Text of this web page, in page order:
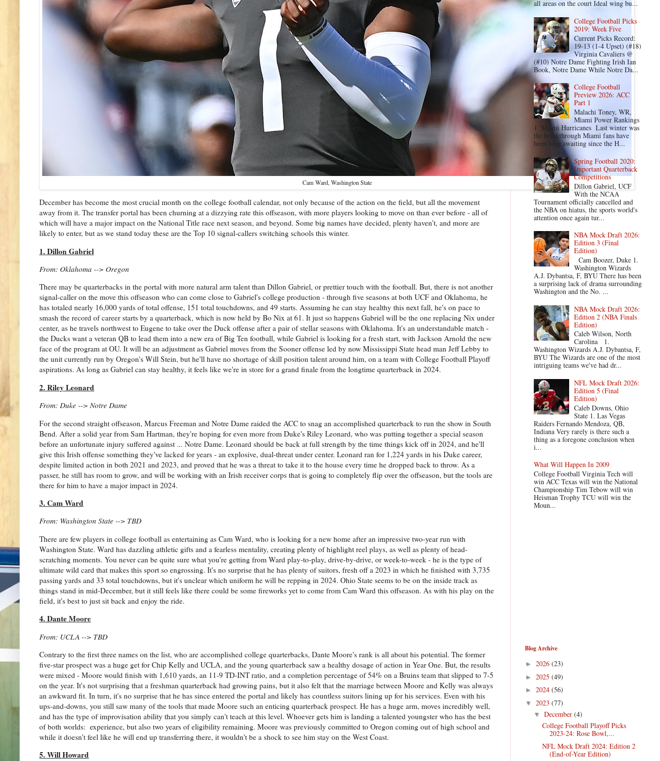
Cam Ward, Washington State
December has become the most crucial month on the college football calendar, not only because of the action on the field, but all the movement
away from it. The transfer portal has been churning at a dizzying rate this offseason, with more players looking to move on than ever before - all of
which will have a major impact on the National Title race next season, and beyond. Some big names have decided, plenty haven't, and more are
likely to enter, but as we stand today these are the Top 10 signal-callers switching schools this winter.
1. Dillon Gabriel
From: Oklahoma --> Oregon
There may be quarterbacks in the portal with more natural arm talent than Dillon Gabriel, or prettier touch with the football. But, there is not another
signal-caller on the move this offseason who can come close to Gabriel's college production - through five seasons at both UCF and Oklahoma, he
has totaled nearly 16,000 yards of total offense, 151 total touchdowns, and 49 starts. Assuming he can stay healthy this next fall, he's on pace to
smash the record of career starts by a quarterback, which is now held by Bo Nix at 61. It just so happens Gabriel will be the one replacing Nix under
center, as he travels northwest to Eugene to take over the Duck offense after a pair of stellar seasons with Oklahoma. It's an understandable match -
the Ducks want a veteran QB to lead them into a new era of Big Ten football, while Gabriel is looking for a fresh start, with Jackson Arnold the new
face of the program at OU. It will be an adjustment as Gabriel moves from the Sooner offense led by now Mississippi State head man Jeff Lebby to
the unit currently run by Oregon's Will Stein, but he'll have no shortage of skill position talent around him, on a team with College Football Playoff
aspirations. As long as Gabriel can stay healthy, it feels like we're in store for a grand finale from the longtime quarterback in 2024.
2. Riley Leonard
From: Duke --> Notre Dame
For the second straight offseason, Marcus Freeman and Notre Dame raided the ACC to snag an accomplished quarterback to run the show in South
Bend. After a solid year from Sam Hartman, they're hoping for even more from Duke's Riley Leonard, who was putting together a special season
before an unfortunate injury suffered against ... Notre Dame. Leonard should be back at full strength by the time things kick off in 2024, and he'll
give this Irish offense something they've lacked for years - an explosive, dual-threat under center. Leonard ran for 1,224 yards in his Duke career,
despite limited action in both 2021 and 2023, and proved that he was a threat to take it to the house every time he dropped back to throw. As a
passer, he still has room to grow, and will be working with an Irish receiver corps that is going to completely flip over the offseason, but the tools are
there for him to have a major impact in 2024.
3. Cam Ward
From: Washington State --> TBD
There are few players in college football as entertaining as Cam Ward, who is looking for a new home after an impressive two-year run with
Washington State. Ward has dazzling athletic gifts and a fearless mentality, creating plenty of highlight reel plays, as well as plenty of head-
scratching moments. You never can be quite sure what you're getting from Ward play-to-play, drive-by-drive, or week-to-week - he is the type of
ultimate wild card that makes this sport so engrossing. It's no surprise that he has plenty of suitors, fresh off a 2023 in which he finished with 3,735
passing yards and 33 total touchdowns, but it's unclear which uniform he will be repping in 2024. Ohio State seems to be on the inside track as
things stand in mid-December, but it still feels like there could be some fireworks yet to come from Cam Ward this offseason. As with his play on the
field, it's best to just sit back and enjoy the ride.
4. Dante Moore
From: UCLA --> TBD
Contrary to the first three names on the list, who are accomplished college quarterbacks, Dante Moore's rank is all about his potential. The former
five-star prospect was a huge get for Chip Kelly and UCLA, and the young quarterback saw a healthy dosage of action in Year One. But, the results
were mixed - Moore would finish with 1,610 yards, an 11-9 TD-INT ratio, and a completion percentage of 54% on a Bruins team that slipped to 7-5
on the year. It's not surprising that a freshman quarterback had growing pains, but it also felt that the marriage between Moore and Kelly was always
an awkward fit. In turn, it's no surprise that he has since entered the portal and likely has countless suitors lining up for his services. Even with his
ups-and-downs, you still saw many of the tools that made Moore such an enticing quarterback prospect. He has a huge arm, moves incredibly well,
and has the type of improvisation ability that you simply can't teach at this level. Whoever gets him is landing a talented youngster who has the best
of both worlds: experience, but also two years of eligibility remaining. Moore was previously committed to Oregon coming out of high school and
while it doesn't feel like he will end up transferring there, it wouldn't be a shock to see him stay on the West Coast.
5. Will Howard
all areas on the court Ideal wing bu...
College Football Picks
2019: Week Five
Current Picks Record:
19-13 (1-4 Upset) (#18)
Virginia Cavaliers @
(#10) Notre Dame Fighting Irish Ian
Book, Notre Dame While Notre Da...
College Football
Preview 2026: ACC
Part 1
Malachi Toney, WR,
Miami Power Rankings
1. Miami Hurricanes Last winter was
the breakthrough Miami fans have
been long awaiting since the H...
Spring Football 2020:
Important Quarterback
Competitions
Dillon Gabriel, UCF
With the NCAA
Tournament officially cancelled and
the NBA on hiatus, the sports world's
attention once again tur...
NBA Mock Draft 2026:
Edition 3 (Final
Edition)
Cam Boozer, Duke 1.
Washington Wizards
A.J. Dybantsa, F, BYU There has been
a surprising lack of drama surrounding
Washington and the No. ...
NBA Mock Draft 2026:
Edition 2 (NBA Finals
Edition)
Caleb Wilson, North
Carolina 1.
Washington Wizards A.J. Dybantsa, F,
BYU The Wizards are one of the most
intriguing teams we've had dr...
NFL Mock Draft 2026:
Edition 5 (Final
Edition)
Caleb Downs, Ohio
State 1. Las Vegas
Raiders Fernando Mendoza, QB,
Indiana Very rarely is there such a
thing as a foregone conclusion when
i...
What Will Happen In 2009
College Football Virginia Tech will
win ACC Texas will win the National
Championship Tim Tebow will win
Heisman Trophy TCU will win the
Moun...
Blog Archive
► 2026 (23)
► 2025 (49)
► 2024 (56)
▼ 2023 (77)
▼ December (4)
College Football Playoff Picks
2023-24: Rose Bowl,...
NFL Mock Draft 2024: Edition 2
(End-of-Year Edition)